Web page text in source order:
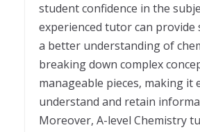
student confidence in the
experienced tutor can provide
a better understanding of
breaking down complex
manageable pieces, making it
understand and retain
Moreover, A-level Chemistry